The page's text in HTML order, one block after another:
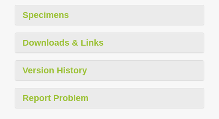
Specimens
Downloads & Links
Version History
Report Problem